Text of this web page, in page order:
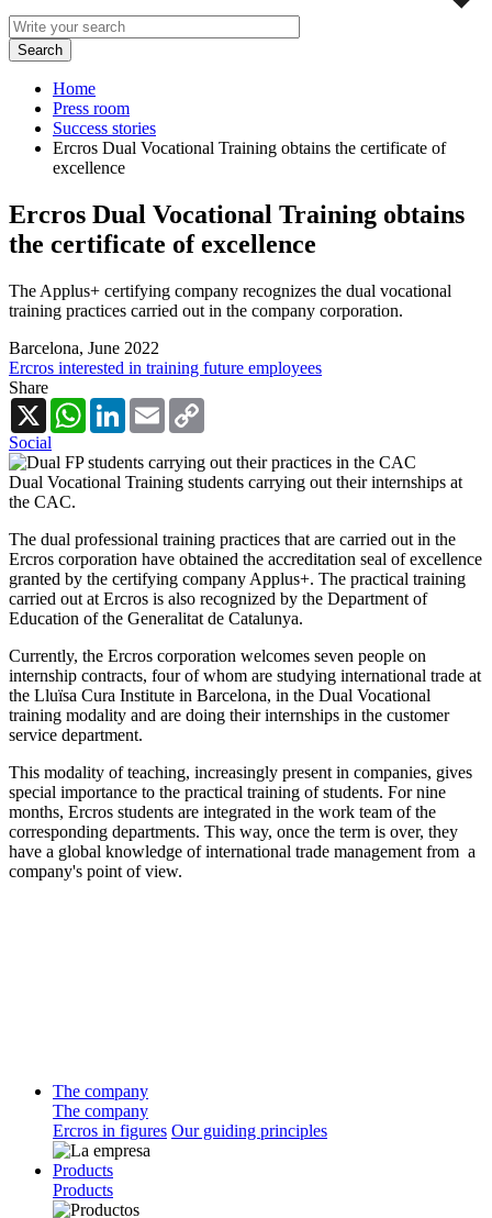
Home
Press room
Success stories
Ercros Dual Vocational Training obtains the certificate of
excellence
Ercros Dual Vocational Training obtains
the certificate of excellence
The Applus+ certifying company recognizes the dual vocational
training practices carried out in the company corporation.
Barcelona, June 2022
Ercros interested in training future employees
Share
X
WhatsAppLinkedInEmail
Social
Dual Vocational Training students carrying out their internships at
the CAC.
The dual professional training practices that are carried out in the
Ercros corporation have obtained the accreditation seal of excellence
granted by the certifying company Applus+. The practical training
carried out at Ercros is also recognized by the Department of
Education of the Generalitat de Catalunya.
Currently, the Ercros corporation welcomes seven people on
internship contracts, four of whom are studying international trade at
the Lluïsa Cura Institute in Barcelona, ​​in the Dual Vocational
training modality and are doing their internships in the customer
service department.
This modality of teaching, increasingly present in companies, gives
special importance to the practical training of students. For nine
months, Ercros students are integrated in the work team of the
corresponding departments. This way, once the term is over, they
have a global knowledge of international trade management from a
company's point of view.
The company
The company
Ercros in figures Our guiding principles
Products
Products